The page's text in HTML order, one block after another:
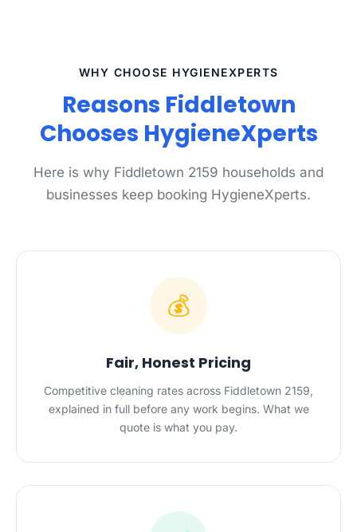
WHY CHOOSE HYGIENEXPERTS
Reasons Fiddletown
Chooses HygieneXperts
Here is why Fiddletown 2159 households and
businesses keep booking HygieneXperts.
💰
Fair, Honest Pricing
Competitive cleaning rates across Fiddletown 2159,
explained in full before any work begins. What we
quote is what you pay.